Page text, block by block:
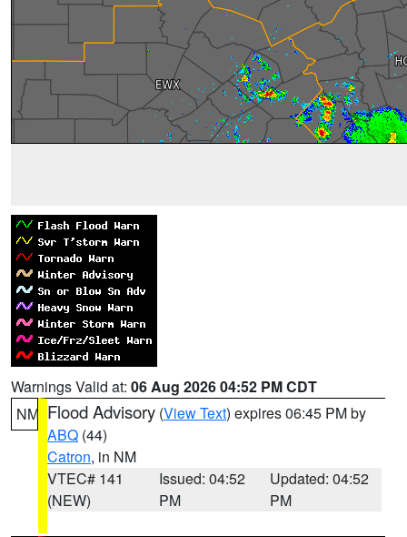
Warnings Valid at: 06 Aug 2026 04:52 PM CDT
NM Flood Advisory (View Text) expires 06:45 PM by
ABQ (44)
Catron, in NM
VTEC# 141
(NEW)
Issued: 04:52
PM
Updated: 04:52
PM